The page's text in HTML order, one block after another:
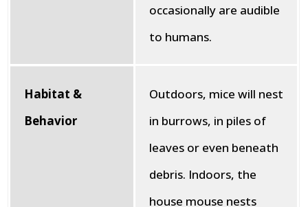
occasionally are audible
to humans.
Habitat &
Behavior
Outdoors, mice will nest
in burrows, in piles of
leaves or even beneath
debris. Indoors, the
house mouse nests